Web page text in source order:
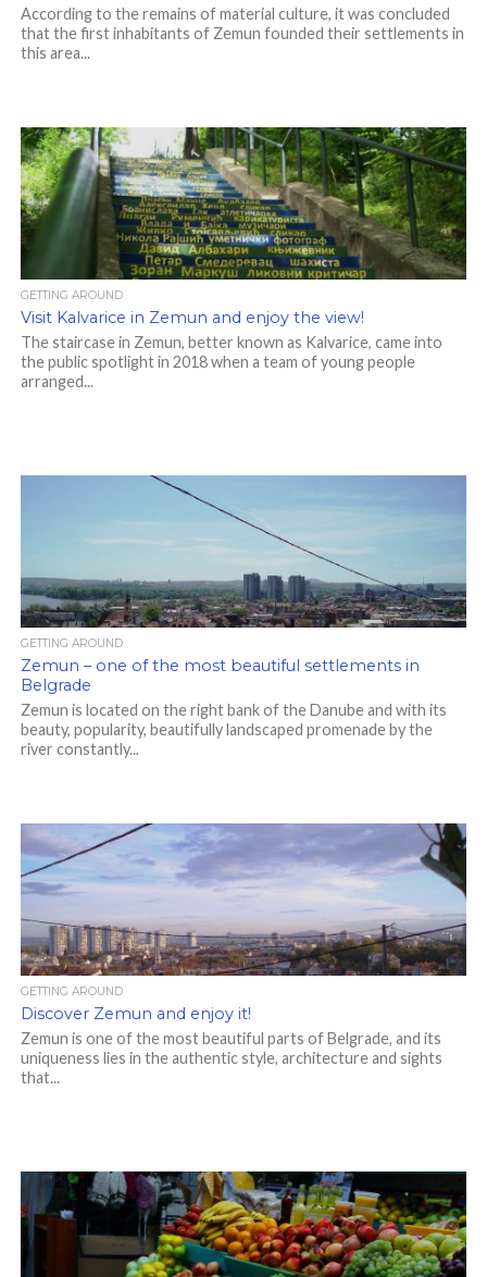
According to the remains of material culture, it was concluded
that the first inhabitants of Zemun founded their settlements in
this area...
GETTING AROUND
Visit Kalvarice in Zemun and enjoy the view!
The staircase in Zemun, better known as Kalvarice, came into
the public spotlight in 2018 when a team of young people
arranged...
GETTING AROUND
Zemun – one of the most beautiful settlements in
Belgrade
Zemun is located on the right bank of the Danube and with its
beauty, popularity, beautifully landscaped promenade by the
river constantly...
GETTING AROUND
Discover Zemun and enjoy it!
Zemun is one of the most beautiful parts of Belgrade, and its
uniqueness lies in the authentic style, architecture and sights
that...